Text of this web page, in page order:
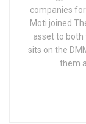
companies
Moti joined
asset to both
sits on the
them